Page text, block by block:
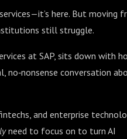
here. But moving
still struggle.
at SAP, sits down with
no‑nonsense conversation
and enterprise
need to focus on to turn AI